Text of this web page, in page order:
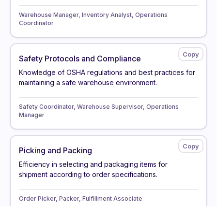
Warehouse Manager, Inventory Analyst, Operations
Coordinator
Safety Protocols and Compliance
Knowledge of OSHA regulations and best practices for
maintaining a safe warehouse environment.
Safety Coordinator, Warehouse Supervisor, Operations
Manager
Picking and Packing
Efficiency in selecting and packaging items for
shipment according to order specifications.
Order Picker, Packer, Fulfillment Associate